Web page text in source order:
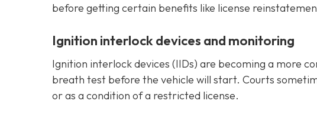
before getting certain benefits like license
Ignition interlock devices and monitoring
Ignition interlock devices (IIDs) are becoming a more
breath test before the vehicle will start. Courts
or as a condition of a restricted license.